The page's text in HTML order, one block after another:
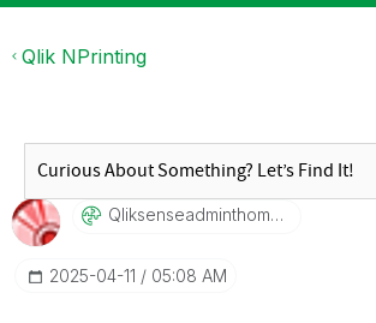
Qlik NPrinting
QliksenseadmintHomascook
‎2025-04-11 05:08 AM